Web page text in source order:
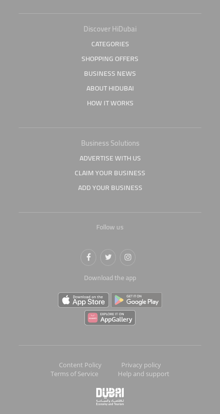
Discover HiDubai
CATEGORIES
SHOPPING OFFERS
BUSINESS NEWS
ABOUT HIDUBAI
HOW IT WORKS
Business Solutions
ADVERTISE WITH US
CLAIM YOUR BUSINESS
ADD YOUR BUSINESS
Follow us
Download the app
Content Policy
Privacy policy
Terms of Service
Help and support